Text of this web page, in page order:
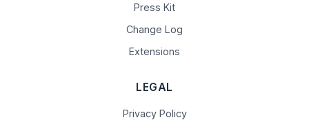
Press Kit
Change Log
Extensions
LEGAL
Privacy Policy